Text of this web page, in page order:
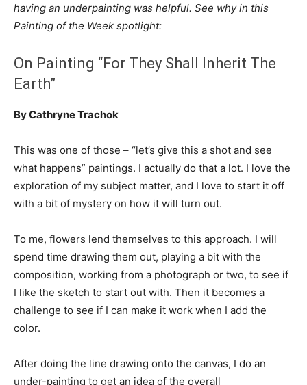
having an underpainting was helpful. See why in this
Painting of the Week spotlight:
On Painting “For They Shall Inherit The
Earth”
By Cathryne Trachok
This was one of those – “let’s give this a shot and see
what happens” paintings. I actually do that a lot. I love the
exploration of my subject matter, and I love to start it off
with a bit of mystery on how it will turn out.
To me, flowers lend themselves to this approach. I will
spend time drawing them out, playing a bit with the
composition, working from a photograph or two, to see if
I like the sketch to start out with. Then it becomes a
challenge to see if I can make it work when I add the
color.
After doing the line drawing onto the canvas, I do an
under-painting to get an idea of the overall